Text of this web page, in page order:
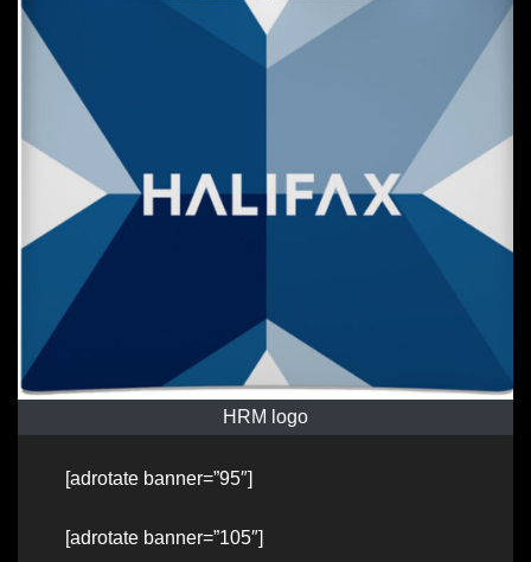
HRM logo
[adrotate banner=”95″]
[adrotate banner=”105″]